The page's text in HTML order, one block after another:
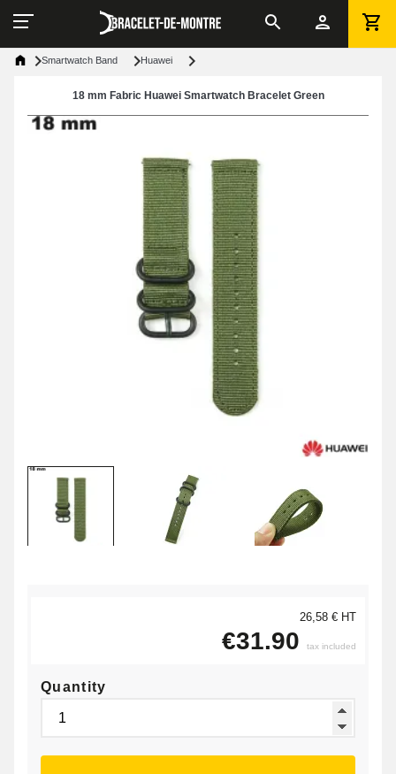
Smartwatch Band Huawei
18 mm Fabric Huawei Smartwatch Bracelet Green
26,58 € HT
€31.90 tax included
Quantity